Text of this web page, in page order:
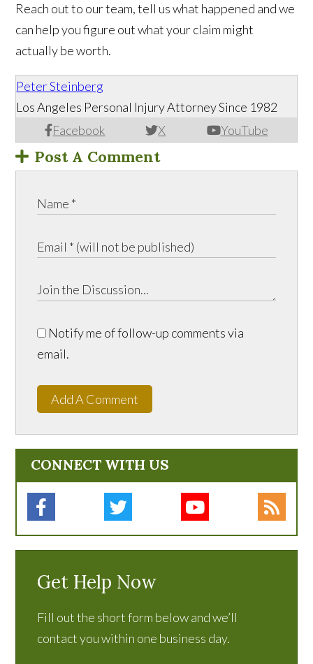
Reach out to our team, tell us what happened and we
can help you figure out what your claim might
actually be worth.
Peter Steinberg
Facebook X YouTube
Los Angeles Personal Injury Attorney Since 1982
Post A Comment
Notify me of follow-up comments via
email.
Add A Comment
CONNECT WITH US
Get Help Now
Fill out the short form below and we’ll
contact you within one business day.